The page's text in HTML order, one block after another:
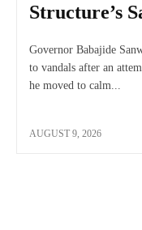
Structure’s
Governor Babajide
to vandals after an
he moved to calm...
AUGUST 9, 2026